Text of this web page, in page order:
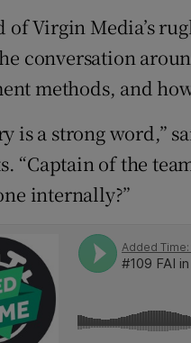
of Virgin Media’s
conversation
methods, and
is a strong word,”
“Captain of the
internally?”